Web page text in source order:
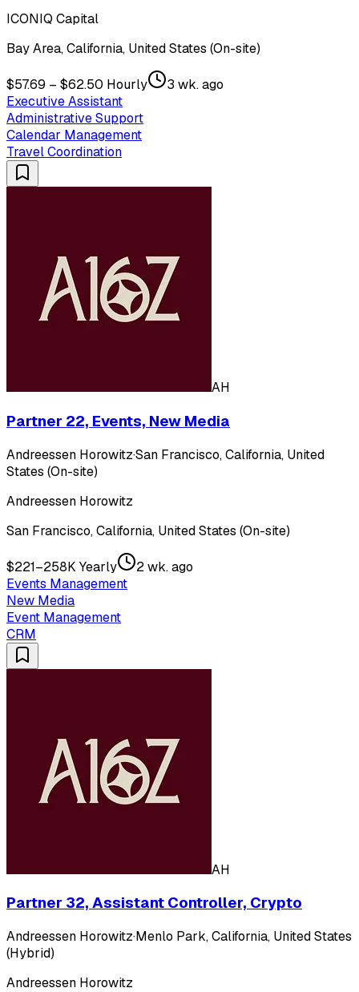
ICONIQ Capital
Bay Area, California, United States (On-site)
$57.69 – $62.50 Hourly
3 wk. ago
Executive Assistant
Administrative Support
Calendar Management
Travel Coordination
AH
Partner 22, Events, New Media
Andreessen Horowitz·San Francisco, California, United
States (On-site)
Andreessen Horowitz
San Francisco, California, United States (On-site)
$221–258K Yearly
2 wk. ago
Events Management
New Media
Event Management
CRM
AH
Partner 32, Assistant Controller, Crypto
Andreessen Horowitz·Menlo Park, California, United States
(Hybrid)
Andreessen Horowitz